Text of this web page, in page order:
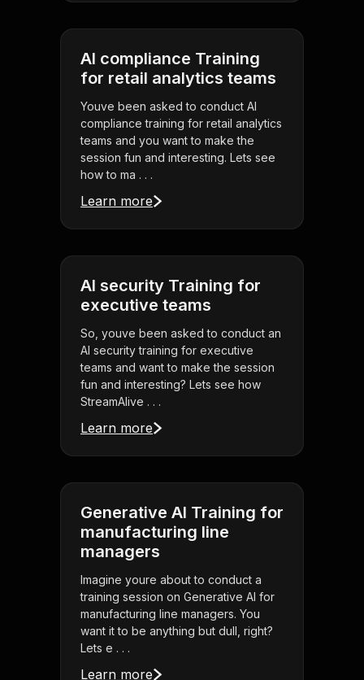
AI compliance Training
for retail analytics teams
Youve been asked to conduct AI
compliance training for retail analytics
teams and you want to make the
session fun and interesting. Lets see
how to ma . . .
Learn more
AI security Training for
executive teams
So, youve been asked to conduct an
AI security training for executive
teams and want to make the session
fun and interesting? Lets see how
StreamAlive . . .
Learn more
Generative AI Training for
manufacturing line
managers
Imagine youre about to conduct a
training session on Generative AI for
manufacturing line managers. You
want it to be anything but dull, right?
Lets e . . .
Learn more